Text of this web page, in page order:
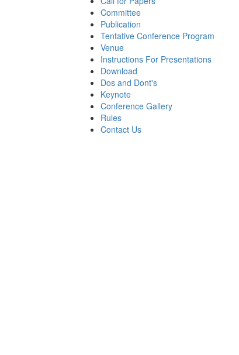
Committee
Publication
Tentative Conference Program
Venue
Instructions For Presentations
Download
Dos and Dont's
Keynote
Conference Gallery
Rules
Contact Us